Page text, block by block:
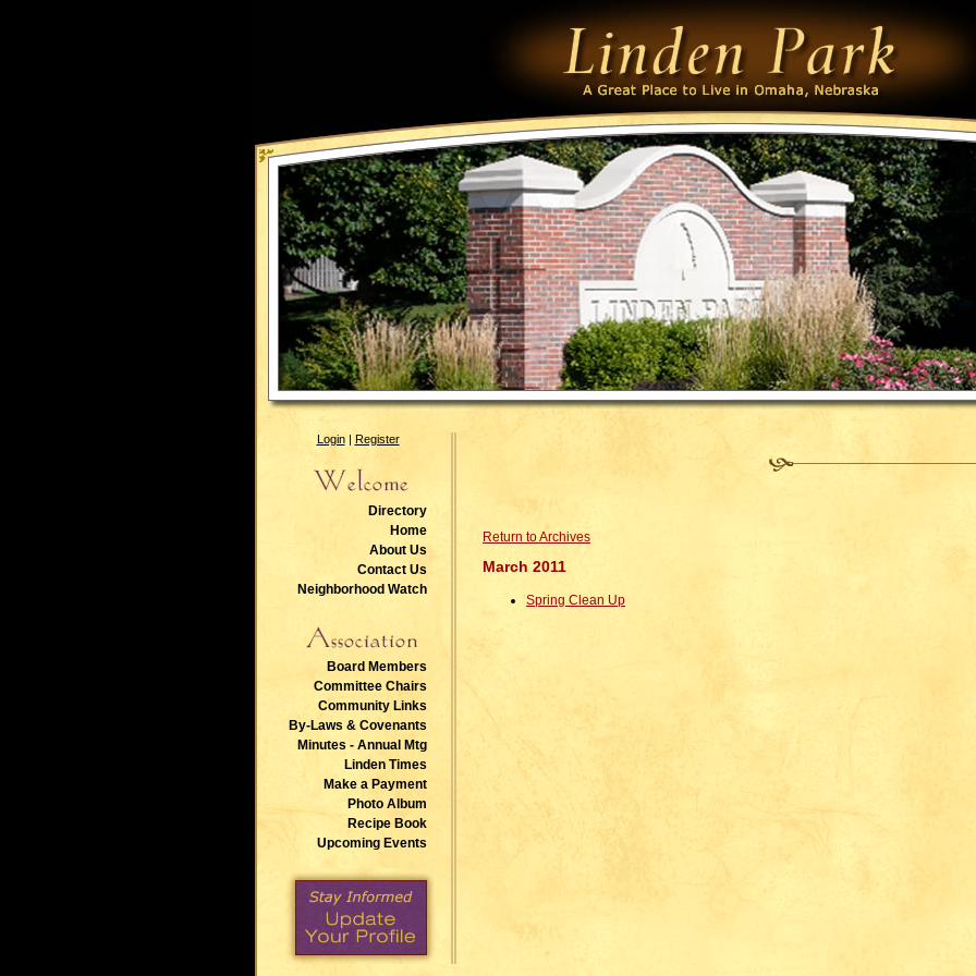
Login| Register
Directory
Home
About Us
Contact Us
Neighborhood Watch
Board Members
Committee Chairs
Community Links
By-Laws & Covenants
Minutes - Annual Mtg
Linden Times
Make a Payment
Photo Album
Recipe Book
Upcoming Events
Return to Archives
March 2011
Spring Clean Up